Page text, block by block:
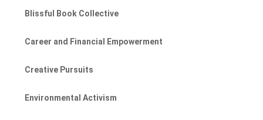
Blissful Book Collective
Career and Financial Empowerment
Creative Pursuits
Environmental Activism